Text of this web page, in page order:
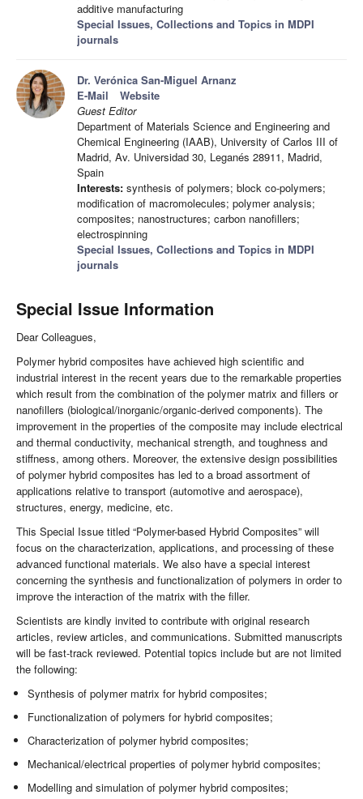
additive manufacturing
Special Issues, Collections and Topics in MDPI
journals
Dr. Verónica San-Miguel Arnanz
E-Mail
Website
Guest Editor
Department of Materials Science and Engineering and
Chemical Engineering (IAAB), University of Carlos III of
Madrid, Av. Universidad 30, Leganés 28911, Madrid,
Spain
Interests: synthesis of polymers; block co-polymers;
modification of macromolecules; polymer analysis;
composites; nanostructures; carbon nanofillers;
electrospinning
Special Issues, Collections and Topics in MDPI
journals
Special Issue Information
Dear Colleagues,
Polymer hybrid composites have achieved high scientific and
industrial interest in the recent years due to the remarkable properties
which result from the combination of the polymer matrix and fillers or
nanofillers (biological/inorganic/organic-derived components). The
improvement in the properties of the composite may include electrical
and thermal conductivity, mechanical strength, and toughness and
stiffness, among others. Moreover, the extensive design possibilities
of polymer hybrid composites has led to a broad assortment of
applications relative to transport (automotive and aerospace),
structures, energy, medicine, etc.
This Special Issue titled “Polymer-based Hybrid Composites” will
focus on the characterization, applications, and processing of these
advanced functional materials. We also have a special interest
concerning the synthesis and functionalization of polymers in order to
improve the interaction of the matrix with the filler.
Scientists are kindly invited to contribute with original research
articles, review articles, and communications. Submitted manuscripts
will be fast-track reviewed. Potential topics include but are not limited
the following:
Synthesis of polymer matrix for hybrid composites;
Functionalization of polymers for hybrid composites;
Characterization of polymer hybrid composites;
Mechanical/electrical properties of polymer hybrid composites;
Modelling and simulation of polymer hybrid composites;